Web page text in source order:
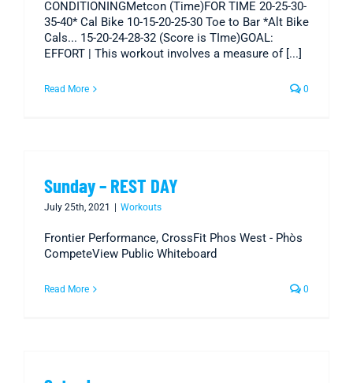
CONDITIONINGMetcon (Time)FOR TIME 20-25-30-
35-40* Cal Bike 10-15-20-25-30 Toe to Bar *Alt Bike
Cals... 15-20-24-28-32 (Score is TIme)GOAL:
EFFORT | This workout involves a measure of [...]
Read More 0
Sunday – REST DAY
July 25th, 2021 Workouts
Frontier Performance, CrossFit Phos West - Phòs
CompeteView Public Whiteboard
Read More 0